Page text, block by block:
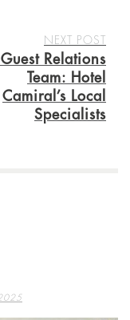
NEXT POST
Relations
Team: Hotel
Camiral’s Local
Specialists